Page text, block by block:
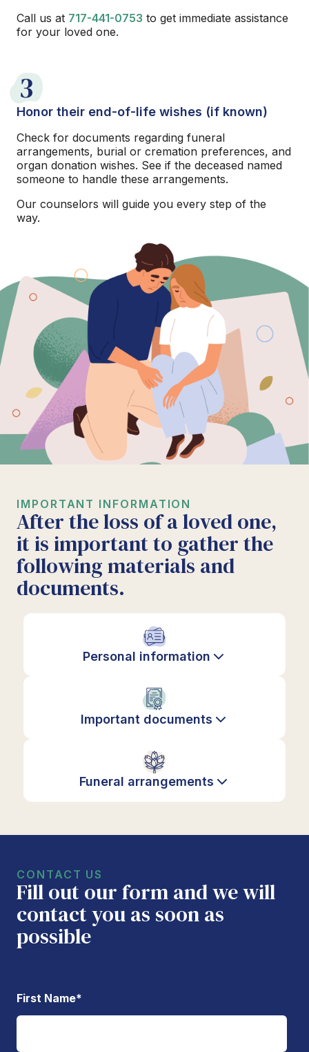
Call us at 717-441-0753 to get immediate assistance
for your loved one.
3
Honor their end-of-life wishes (if known)
Check for documents regarding funeral
arrangements, burial or cremation preferences, and
organ donation wishes. See if the deceased named
someone to handle these arrangements.
Our counselors will guide you every step of the
way.
IMPORTANT INFORMATION
After the loss of a loved one,
it is important to gather the
following materials and
documents.
Personal information
Important documents
Funeral arrangements
CONTACT US
Fill out our form and we will
contact you as soon as
possible
First Name*